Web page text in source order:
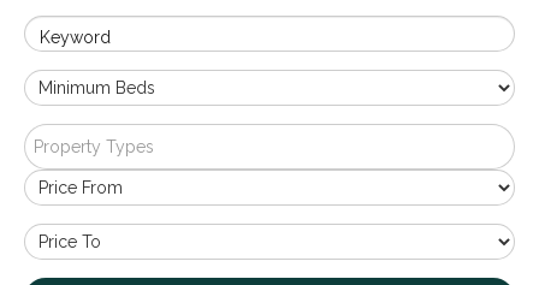
Keyword
Property Types